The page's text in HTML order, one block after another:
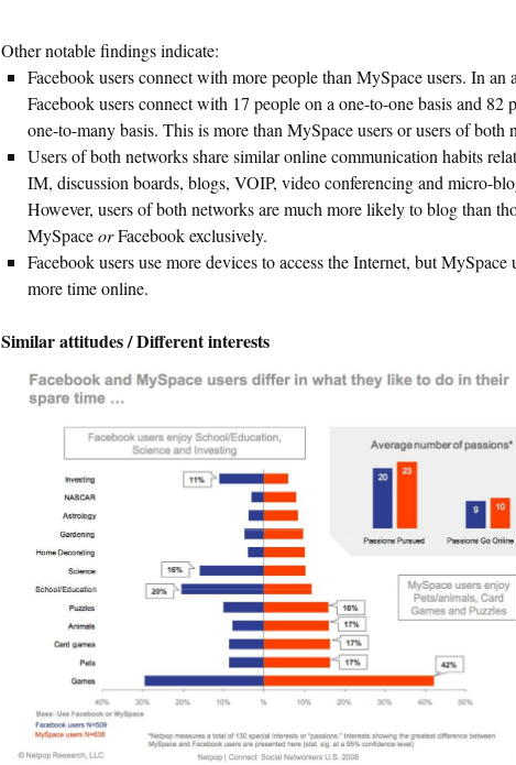
Other notable findings indicate:
Facebook users connect with more people than MySpace users. In an
Facebook users connect with 17 people on a one-to-one basis and 82
one-to-many basis. This is more than MySpace users or users of both
Users of both networks share similar online communication habits
IM, discussion boards, blogs, VOIP, video conferencing and micro-
However, users of both networks are much more likely to blog than
MySpaceorFacebook exclusively.
Facebook users use more devices to access the Internet, but MySpace
more time online.
Similar attitudes / Different interests